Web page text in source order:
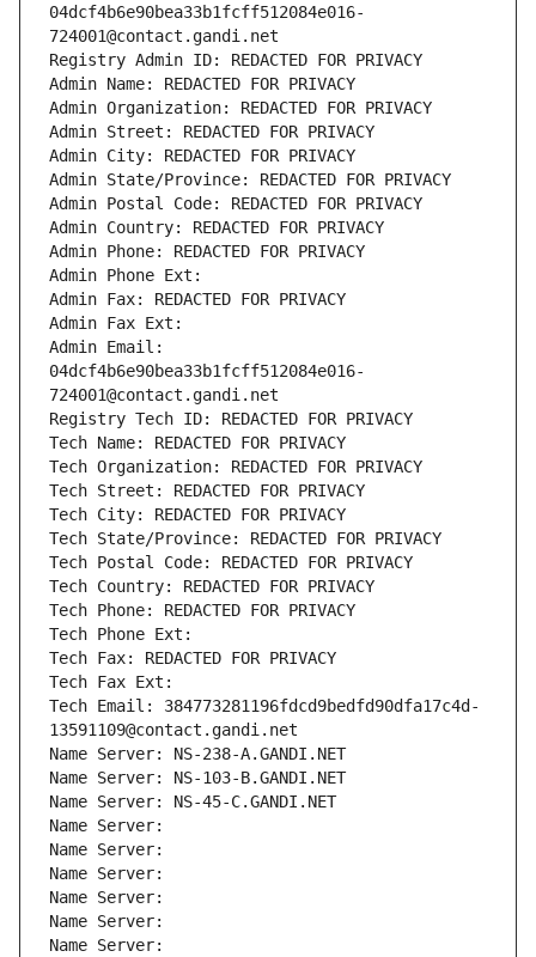
04dcf4b6e90bea33b1fcff512084e016-
724001@contact.gandi.net
Registry Admin ID: REDACTED FOR PRIVACY
Admin Name: REDACTED FOR PRIVACY
Admin Organization: REDACTED FOR PRIVACY
Admin Street: REDACTED FOR PRIVACY
Admin City: REDACTED FOR PRIVACY
Admin State/Province: REDACTED FOR PRIVACY
Admin Postal Code: REDACTED FOR PRIVACY
Admin Country: REDACTED FOR PRIVACY
Admin Phone: REDACTED FOR PRIVACY
Admin Phone Ext:
Admin Fax: REDACTED FOR PRIVACY
Admin Fax Ext:
Admin Email:
04dcf4b6e90bea33b1fcff512084e016-
724001@contact.gandi.net
Registry Tech ID: REDACTED FOR PRIVACY
Tech Name: REDACTED FOR PRIVACY
Tech Organization: REDACTED FOR PRIVACY
Tech Street: REDACTED FOR PRIVACY
Tech City: REDACTED FOR PRIVACY
Tech State/Province: REDACTED FOR PRIVACY
Tech Postal Code: REDACTED FOR PRIVACY
Tech Country: REDACTED FOR PRIVACY
Tech Phone: REDACTED FOR PRIVACY
Tech Phone Ext:
Tech Fax: REDACTED FOR PRIVACY
Tech Fax Ext:
Tech Email: 384773281196fdcd9bedfd90dfa17c4d-
13591109@contact.gandi.net
Name Server: NS-238-A.GANDI.NET
Name Server: NS-103-B.GANDI.NET
Name Server: NS-45-C.GANDI.NET
Name Server:
Name Server:
Name Server:
Name Server:
Name Server:
Name Server: